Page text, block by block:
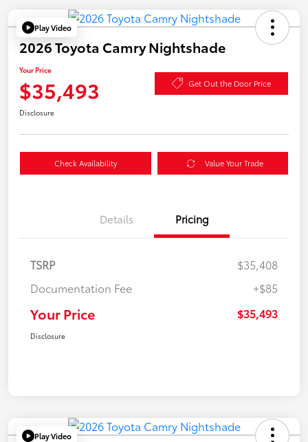
Play Video
2026 Toyota Camry Nightshade
Your Price
$35,493 Get Out the Door Price
Disclosure
Check Availability Value Your Trade
Details Pricing
TSRP
$35,408
Documentation Fee
+$85
Your Price $35,493
Disclosure
Play Video